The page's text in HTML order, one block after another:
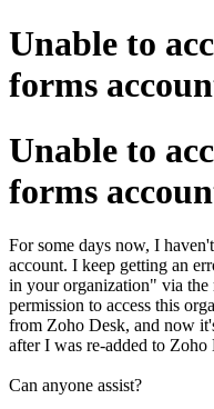
Unable to
forms
Unable to
forms
For some days now, I
account. I keep getting an
in your organization" via
permission to access this
from Zoho Desk, and now
after I was re-added to Zoho
Can anyone assist?